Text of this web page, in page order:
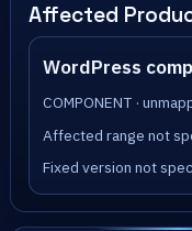
Affected
WordPress
COMPONENT ·
Affected range not
Fixed version not